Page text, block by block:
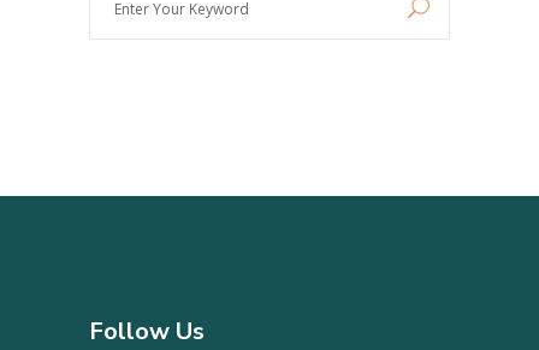
Follow Us